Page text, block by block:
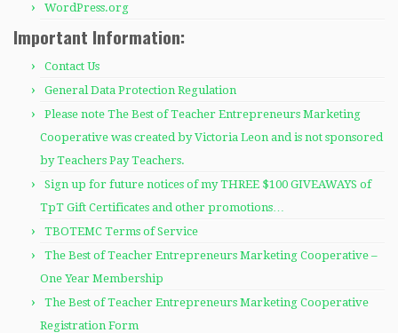
WordPress.org
Important Information:
Contact Us
General Data Protection Regulation
Please note The Best of Teacher Entrepreneurs Marketing
Cooperative was created by Victoria Leon and is not sponsored
by Teachers Pay Teachers.
Sign up for future notices of my THREE $100 GIVEAWAYS of
TpT Gift Certificates and other promotions…
TBOTEMC Terms of Service
The Best of Teacher Entrepreneurs Marketing Cooperative –
One Year Membership
The Best of Teacher Entrepreneurs Marketing Cooperative
Registration Form